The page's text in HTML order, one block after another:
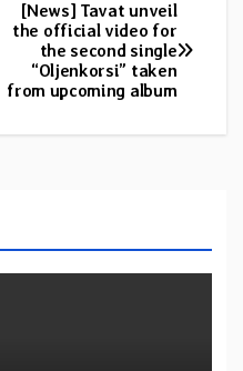
[News] Tavat unveil
the official video for
the second single
“Oljenkorsi” taken
from upcoming album